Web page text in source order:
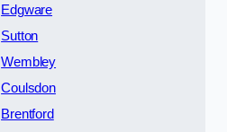
Edgware
Sutton
Wembley
Coulsdon
Brentford